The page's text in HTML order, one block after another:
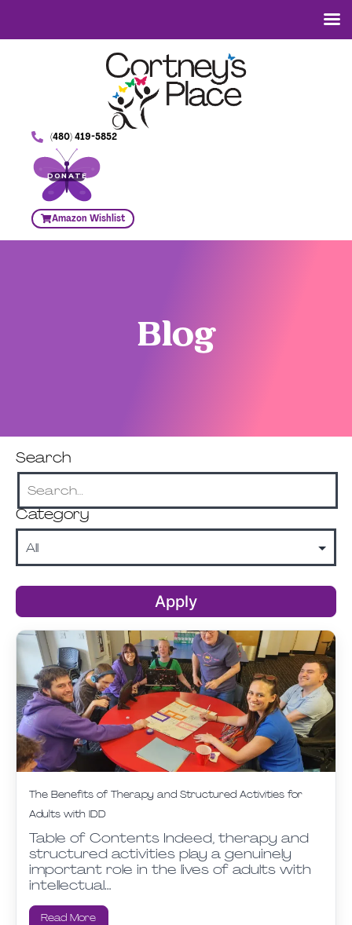
(480) 419-5852
DONATE
Amazon Wishlist
Blog
Search
Category
Apply
The Benefits of Therapy and Structured Activities for
Adults with IDD
Table of Contents Indeed, therapy and
structured activities play a genuinely
important role in the lives of adults with
intellectual…
Read More